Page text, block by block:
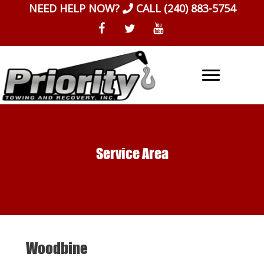
NEED HELP NOW? CALL (240) 883-5754
Service Area
Woodbine